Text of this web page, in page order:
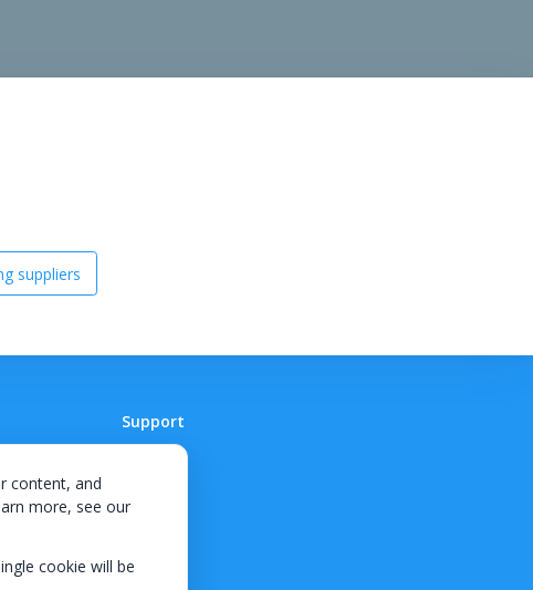
content, and
more, see our
cookie will be
suppliers
Support